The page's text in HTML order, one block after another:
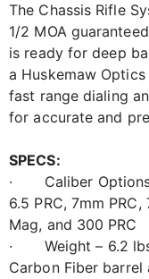
The Chassis Rifle
1/2 MOA
is ready for deep
a Huskemaw
fast range dialing
for accurate and
SPECS:
· Caliber Options
6.5 PRC, 7mm
Mag, and 300 PRC
· Weight – 6.2
Carbon Fiber barrel